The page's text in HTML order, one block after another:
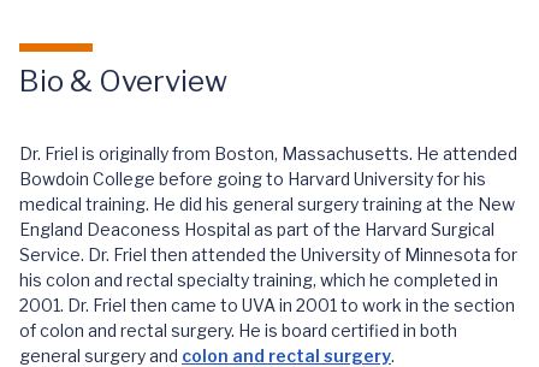
Bio & Overview
Dr. Friel is originally from Boston, Massachusetts. He attended
Bowdoin College before going to Harvard University for his
medical training. He did his general surgery training at the New
England Deaconess Hospital as part of the Harvard Surgical
Service. Dr. Friel then attended the University of Minnesota for
his colon and rectal specialty training, which he completed in
2001. Dr. Friel then came to UVA in 2001 to work in the section
of colon and rectal surgery. He is board certified in both
general surgery and colon and rectal surgery.